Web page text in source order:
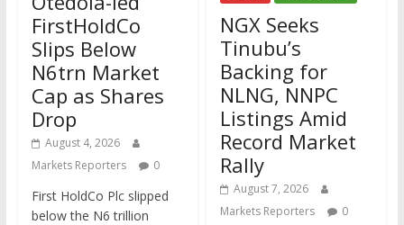
FirstHoldCo
Slips Below
N6trn Market
Cap as Shares
Drop
August 4, 2026
Markets Reporters
0
First HoldCo Plc slipped
below the N6 trillion
NGX Seeks
Tinubu’s
Backing for
NLNG, NNPC
Listings Amid
Record Market
Rally
August 7, 2026
Markets Reporters
0